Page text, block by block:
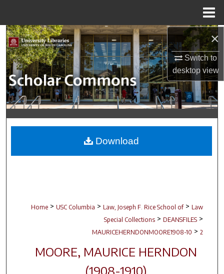
×
Switch to
desktopview
Search
Browse Collections
My Account
About
Digital Commons Network™
Home > USC Columbia > Law, Joseph F. Rice School of > Law
Special Collections > DEANSFILES >
MAURICEHERNDONMOORE1908-10 > 2
MOORE, MAURICE HERNDON
(1908-1910)
Download